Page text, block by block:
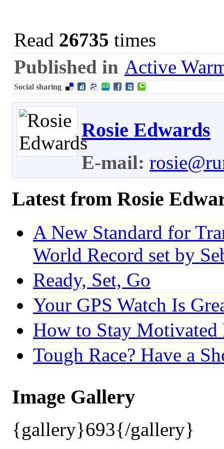
Read 26735 times
Published in Active
Social sharing
Rosie Edwards
E-mail:
Latest from Rosie
A New Standard for
World Record set by
Ready, Set, Go
Your GPS Watch Is
How to Stay Motivated
Tough Race? Have a
Image Gallery
{gallery}693{/gallery}